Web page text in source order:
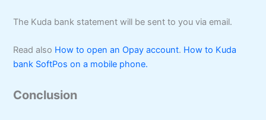
The Kuda bank statement will be sent to you via email.
Read also How to open an Opay account. How to Kuda
bank SoftPos on a mobile phone.
Conclusion